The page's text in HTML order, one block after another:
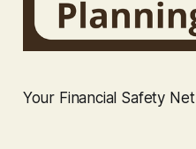
Your Financial Safety Net